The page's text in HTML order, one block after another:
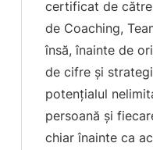
certificat de către
de Coaching,
însă, înainte de
de cifre și
potențialul
persoană și
chiar înainte ca